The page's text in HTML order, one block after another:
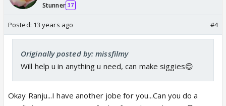
Stunner 37
Posted: 13 years ago #4
Originally posted by: missfilmy
Will help u in anything u need, can make siggies😊
Okay Ranju...I have another jobe for you...Can you do a